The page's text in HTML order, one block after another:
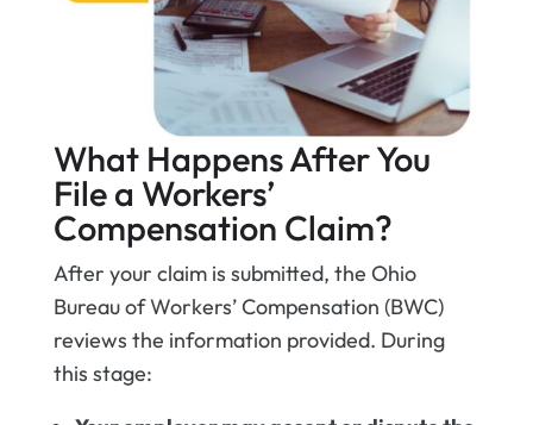
What Happens After You
File a Workers’
Compensation Claim?
After your claim is submitted, the Ohio
Bureau of Workers’ Compensation (BWC)
reviews the information provided. During
this stage: